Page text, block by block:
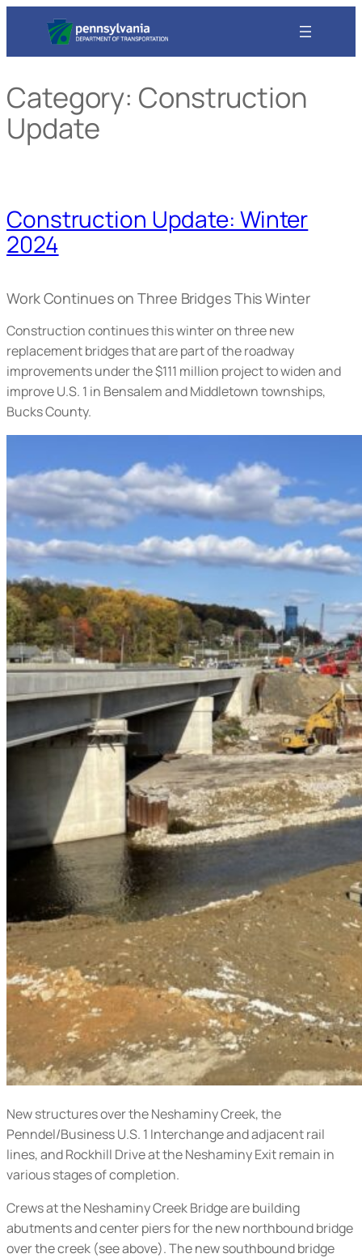
content
Category: Construction
Update
Construction Update: Winter
2024
Work Continues on Three Bridges This Winter
Construction continues this winter on three new
replacement bridges that are part of the roadway
improvements under the $111 million project to widen and
improve U.S. 1 in Bensalem and Middletown townships,
Bucks County.
New structures over the Neshaminy Creek, the
Penndel/Business U.S. 1 Interchange and adjacent rail
lines, and Rockhill Drive at the Neshaminy Exit remain in
various stages of completion.
Crews at the Neshaminy Creek Bridge are building
abutments and center piers for the new northbound bridge
over the creek (see above). The new southbound bridge